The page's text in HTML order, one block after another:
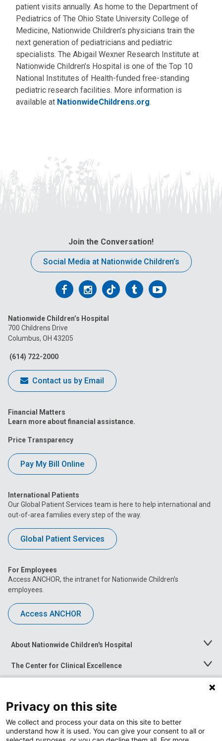
patient visits annually. As home to the Department of
Pediatrics of The Ohio State University College of
Medicine, Nationwide Children’s physicians train the
next generation of pediatricians and pediatric
specialists. The Abigail Wexner Research Institute at
Nationwide Children’s Hospital is one of the Top 10
National Institutes of Health-funded free-standing
pediatric research facilities. More information is
available at NationwideChildrens.org.
Join the Conversation!
Social Media at Nationwide Children’s
Follow
on
Facebook
Follow
on
Follow
on
FollowFollow
Nationwide Children’s Hospital
700 Childrens Drive
Columbus, OH 43205
(614) 722-2000
Contact us by Email
Financial Matters
Learn more about financial assistance.
Price Transparency
Pay My Bill Online
International Patients
Our Global Patient Services team is here to help international and
out-of-area families every step of the way.
Global Patient Services
For Employees
Access ANCHOR, the intranet for Nationwide Children’s
employees.
Access ANCHOR
About Nationwide Children's Hospital
Toggle
The Center for Clinical Excellence
Toggle
Menu
Toggle
News at Nationwide Children's
Privacy on this site
We collect and process your data on this site to better
understand how it is used. You can give your consent to all or